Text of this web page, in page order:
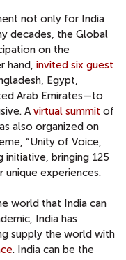
not only for India
decades, the Global
on the
hand, invited six guest
Egypt,
Arab Emirates—to
Avirtual summit of
also organized on
“Unity of Voice,
initiative, bringing 125
experiences.
world that India can
India has
supply the world with
. India can be the